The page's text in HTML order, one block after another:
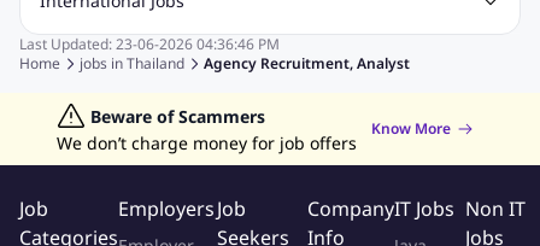
Customer Service Jobs
Education Jobs
Retailing Jobs
Jobs in India Jobs in Gulf Jobs in Singapore
Jobs in Hong Kong
Jobs in Dubai
Last Updated:23-06-202604:36:46 PM
Home
jobs inThailand Agency Recruitment, Analyst
Beware of Scammers
We don’t charge money for job offers
Know More
Job
Categories
EmployersJob
Seekers
Company
Info
IT Jobs Non IT
Jobs